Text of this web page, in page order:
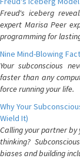
Freud's iceberg
expert Marisa Peer
programming for
Nine Mind-Blowing
Your subconscious
faster than any
force running your life.
Why Your
Wield It)
Calling your partner by
thinking?
biases and building